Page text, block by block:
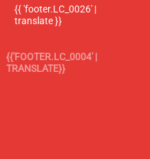
{{ 'footer.LC_0026' |
translate }}
{{'FOOTER.LC_0004' |
TRANSLATE}}